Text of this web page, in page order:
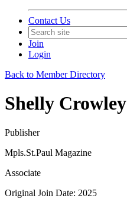
Contact Us
Join
Login
Back to Member Directory
Shelly Crowley
Publisher
Mpls.St.Paul Magazine
Associate
Original Join Date: 2025